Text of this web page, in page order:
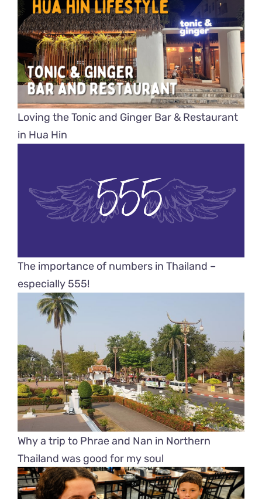
Loving the Tonic and Ginger Bar & Restaurant
in Hua Hin
The importance of numbers in Thailand –
especially 555!
Why a trip to Phrae and Nan in Northern
Thailand was good for my soul